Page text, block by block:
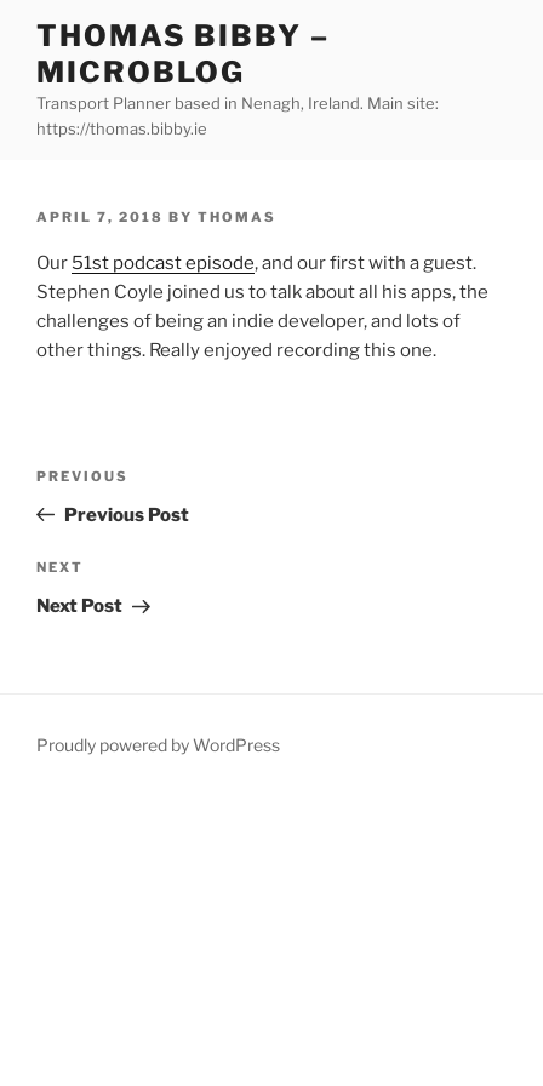
content
THOMAS BIBBY –
MICROBLOG
Transport Planner based in Nenagh, Ireland. Main site:
https://thomas.bibby.ie
POSTED
APRIL 7, 2018 BY THOMAS
Our 51st podcast episode, and our first with a guest.
Stephen Coyle joined us to talk about all his apps, the
challenges of being an indie developer, and lots of
other things. Really enjoyed recording this one.
Previous
Post
PREVIOUS
Previous Post
Next
Post
NEXT
Next Post
Proudly powered by WordPress